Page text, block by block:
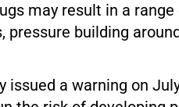
may result in a
pressure building
issued a warning on